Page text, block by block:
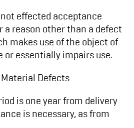
effected acceptance
reason other than a defect
makes use of the object of
or essentially impairs use.
Defects
is one year from delivery
is necessary, as from